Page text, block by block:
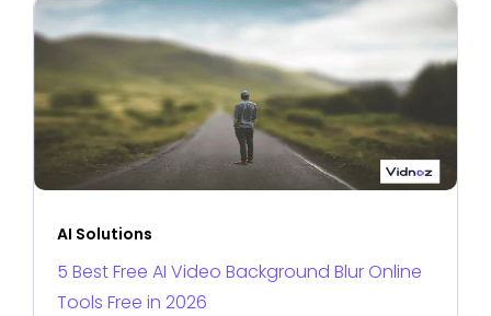
AI Solutions
5 Best Free AI Video Background Blur Online
Tools Free in 2026